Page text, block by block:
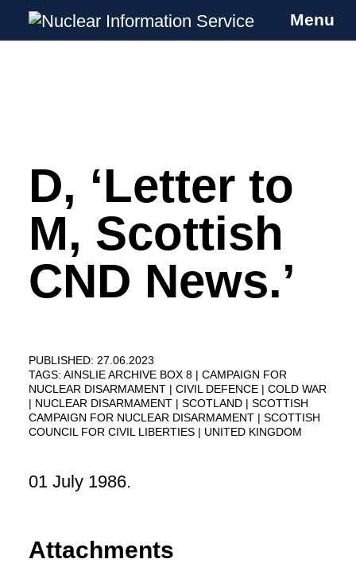
Skip
Nuclear Information Service
Investigating the UK Nuclear Weapons
Menu
D, ‘Letter to
M, Scottish
CND News.’
PUBLISHED: 27.06.2023
TAGS: AINSLIE ARCHIVE BOX 8
CAMPAIGN FOR
NUCLEAR DISARMAMENT
CIVIL DEFENCE
COLD WAR
NUCLEAR DISARMAMENT
SCOTLAND
SCOTTISH
CAMPAIGN FOR NUCLEAR DISARMAMENT
SCOTTISH
COUNCIL FOR CIVIL LIBERTIES
UNITED KINGDOM
01 July 1986.
Attachments